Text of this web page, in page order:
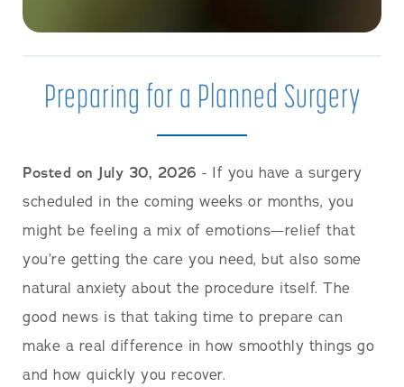
Preparing for a Planned Surgery
Posted on July 30, 2026 - If you have a surgery
scheduled in the coming weeks or months, you
might be feeling a mix of emotions—relief that
you’re getting the care you need, but also some
natural anxiety about the procedure itself. The
good news is that taking time to prepare can
make a real difference in how smoothly things go
and how quickly you recover.